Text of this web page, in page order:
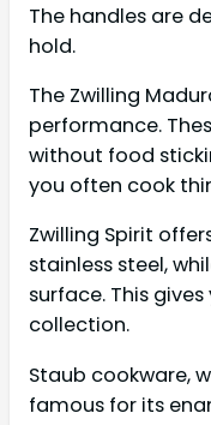
The handles are
hold.
The Zwilling
performance.
without food
you often cook
Zwilling Spirit
stainless steel,
surface. This
collection.
Staub cookware,
famous for its